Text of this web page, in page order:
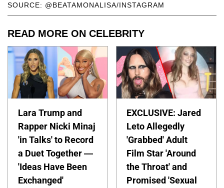
SOURCE: @BEATAMONALISA/INSTAGRAM
READ MORE ON CELEBRITY
Lara Trump and
Rapper Nicki Minaj
'in Talks' to Record
a Duet Together —
'Ideas Have Been
Exchanged'
EXCLUSIVE: Jared
Leto Allegedly
'Grabbed' Adult
Film Star 'Around
the Throat' and
Promised 'Sexual